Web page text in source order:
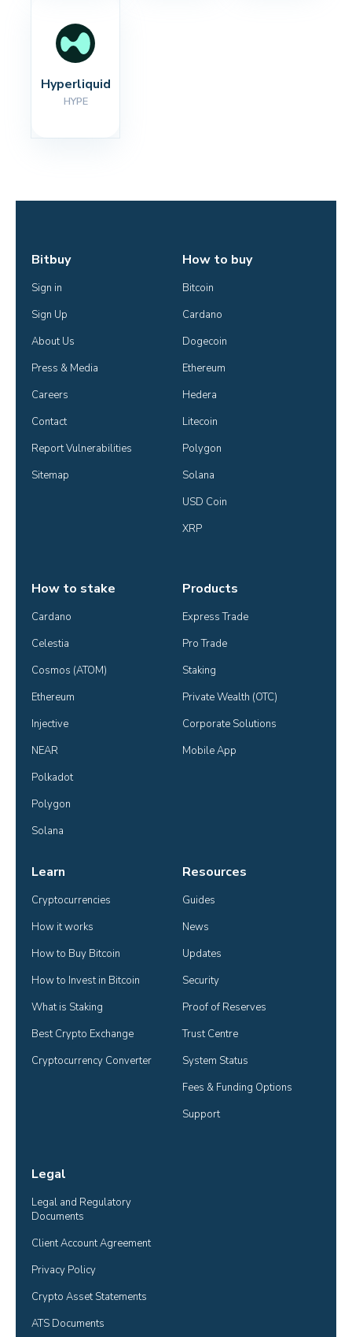
Hyperliquid
HYPE
Bitbuy
Sign in
Sign Up
About Us
Press & Media
Careers
Contact
Report Vulnerabilities
Sitemap
How to buy
Bitcoin
Cardano
Dogecoin
Ethereum
Hedera
Litecoin
Polygon
Solana
USD Coin
XRP
How to stake
Cardano
Celestia
Cosmos (ATOM)
Ethereum
Injective
NEAR
Polkadot
Polygon
Solana
Products
Express Trade
Pro Trade
Staking
Private Wealth (OTC)
Corporate Solutions
Mobile App
Learn
Cryptocurrencies
How it works
How to Buy Bitcoin
How to Invest in Bitcoin
What is Staking
Best Crypto Exchange
Cryptocurrency Converter
Resources
Guides
News
Updates
Security
Proof of Reserves
Trust Centre
System Status
Fees & Funding Options
Support
Legal
Legal and Regulatory
Documents
Client Account Agreement
Privacy Policy
Crypto Asset Statements
ATS Documents